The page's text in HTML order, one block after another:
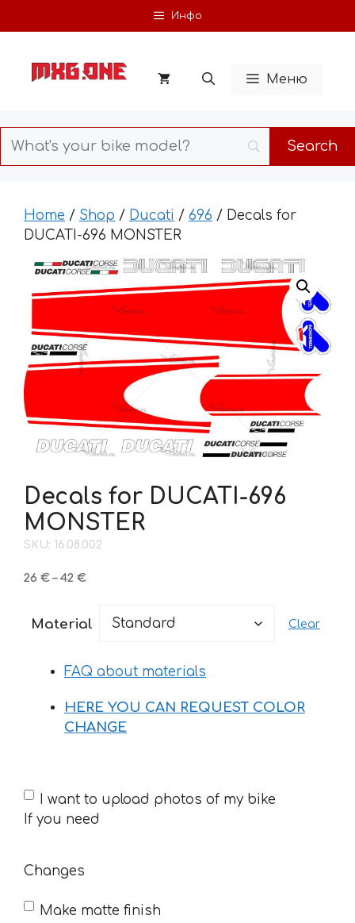
to
Инфо
Меню
Home / Shop / Ducati / 696 / Decals for
DUCATI-696 MONSTER
Decals for DUCATI-696
MONSTER
SKU: 16.08.002
26 € – 42 €Price
through
Material Clear
FAQ about materials
HERE YOU CAN REQUEST COLOR
CHANGE
If
you
I want to upload photos of my bike
If you need
Changes
Make matte finish